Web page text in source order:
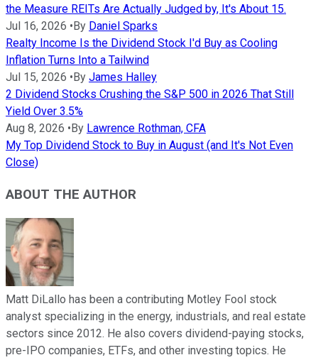
the Measure REITs Are Actually Judged by, It's About 15.
Jul 16, 2026 • By Daniel Sparks
Realty Income Is the Dividend Stock I'd Buy as Cooling
Inflation Turns Into a Tailwind
Jul 15, 2026 • By James Halley
2 Dividend Stocks Crushing the S&P 500 in 2026 That Still
Yield Over 3.5%
Aug 8, 2026 • By Lawrence Rothman, CFA
My Top Dividend Stock to Buy in August (and It's Not Even
Close)
ABOUT THE AUTHOR
Matt DiLallo has been a contributing Motley Fool stock
analyst specializing in the energy, industrials, and real estate
sectors since 2012. He also covers dividend-paying stocks,
pre-IPO companies, ETFs, and other investing topics. He